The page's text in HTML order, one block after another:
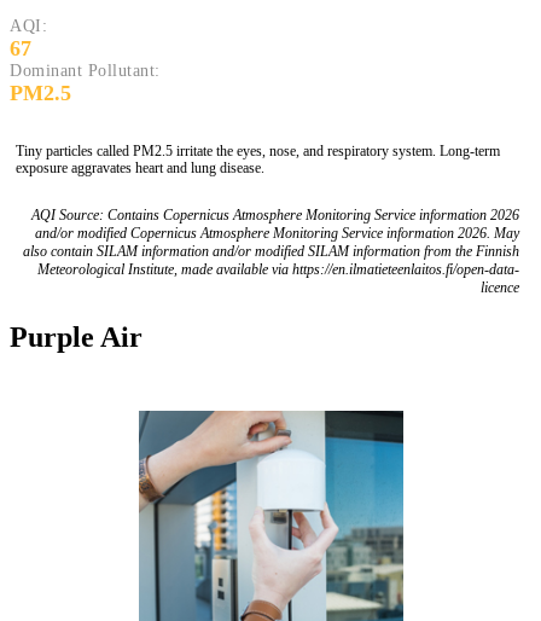
AQI:
67
Dominant Pollutant:
PM2.5
Tiny particles called PM2.5 irritate the eyes, nose, and respiratory system. Long-term
exposure aggravates heart and lung disease.
AQI Source: Contains Copernicus Atmosphere Monitoring Service information 2026
and/or modified Copernicus Atmosphere Monitoring Service information 2026. May
also contain SILAM information and/or modified SILAM information from the Finnish
Meteorological Institute, made available via https://en.ilmatieteenlaitos.fi/open-data-
licence
Purple Air